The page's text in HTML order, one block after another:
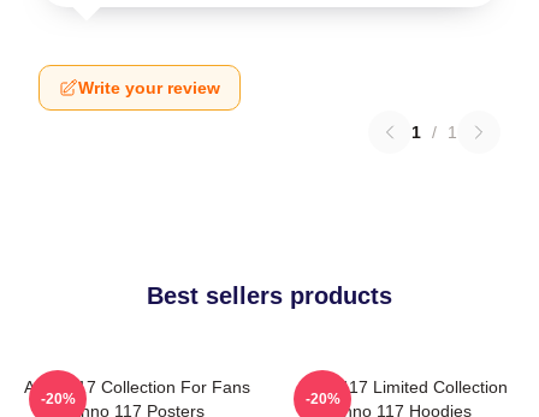
Write your review
1 / 1
Best sellers products
Anno 117 Collection For Fans
Anno 117 Posters
-20%
Anno 117 Limited Collection
Anno 117 Hoodies
-20%